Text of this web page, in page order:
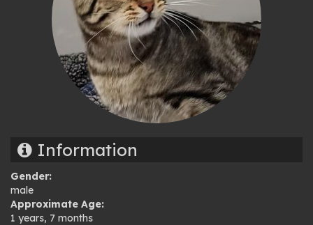
Information
Gender:
male
Approximate Age:
1 years, 7 months